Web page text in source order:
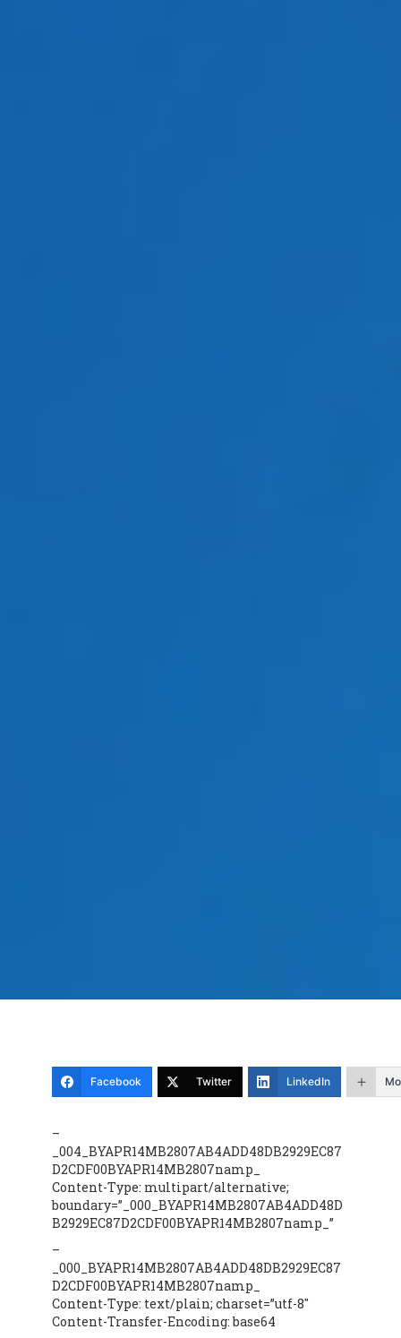
Facebook Twitter LinkedIn
–
_004_BYAPR14MB2807AB4ADD48DB2929EC87
D2CDF00BYAPR14MB2807namp_
Content-Type: multipart/alternative;
boundary=”_000_BYAPR14MB2807AB4ADD48D
B2929EC87D2CDF00BYAPR14MB2807namp_”
–
_000_BYAPR14MB2807AB4ADD48DB2929EC87
D2CDF00BYAPR14MB2807namp_
Content-Type: text/plain; charset=”utf-8″
Content-Transfer-Encoding: base64